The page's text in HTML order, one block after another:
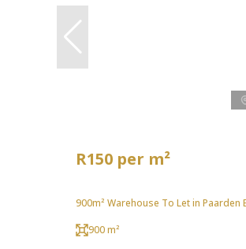
R150 per m²
900m² Warehouse To Let in Paarden
900 m²